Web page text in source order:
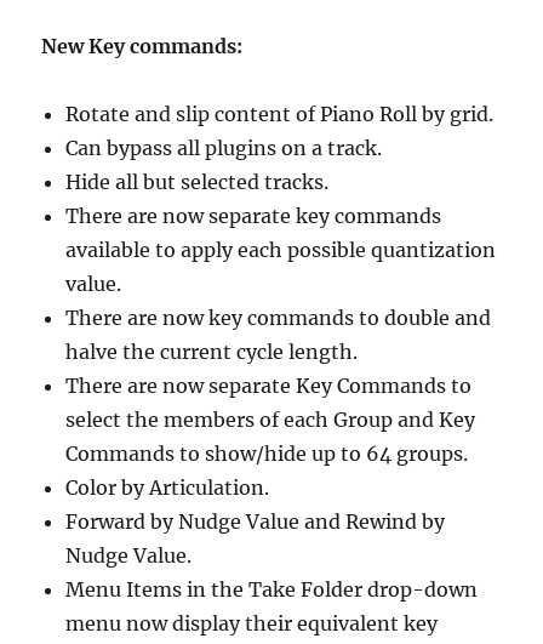
New Key commands:
Rotate and slip content of Piano Roll by grid.
Can bypass all plugins on a track.
Hide all but selected tracks.
There are now separate key commands
available to apply each possible quantization
value.
There are now key commands to double and
halve the current cycle length.
There are now separate Key Commands to
select the members of each Group and Key
Commands to show/hide up to 64 groups.
Color by Articulation.
Forward by Nudge Value and Rewind by
Nudge Value.
Menu Items in the Take Folder drop-down
menu now display their equivalent key